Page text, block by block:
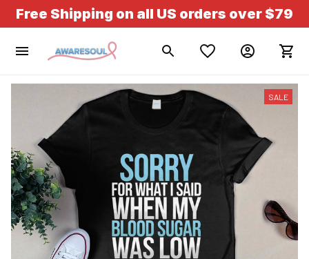
Free Shipping on all US orders over $79
SALE